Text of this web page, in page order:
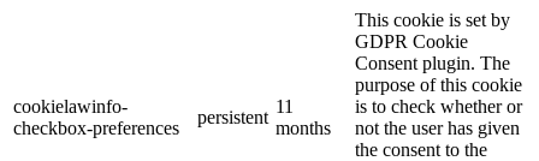
cookielawinfo-
checkbox-preferences
persistent
11
months
This cookie is set by
GDPR Cookie
Consent plugin. The
purpose of this cookie
is to check whether or
not the user has given
the consent to the